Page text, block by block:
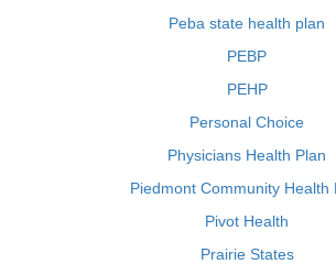
Peba state health plan
PEBP
PEHP
Personal Choice
Physicians Health Plan
Piedmont Community Health
Pivot Health
Prairie States